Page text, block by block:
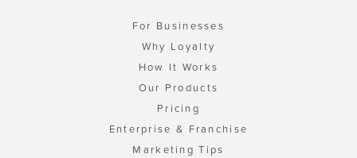
For Businesses
Why Loyalty
How It Works
Our Products
Pricing
Enterprise & Franchise
Marketing Tips